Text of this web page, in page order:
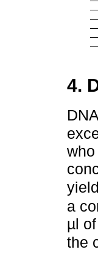
4.
a
µl
the